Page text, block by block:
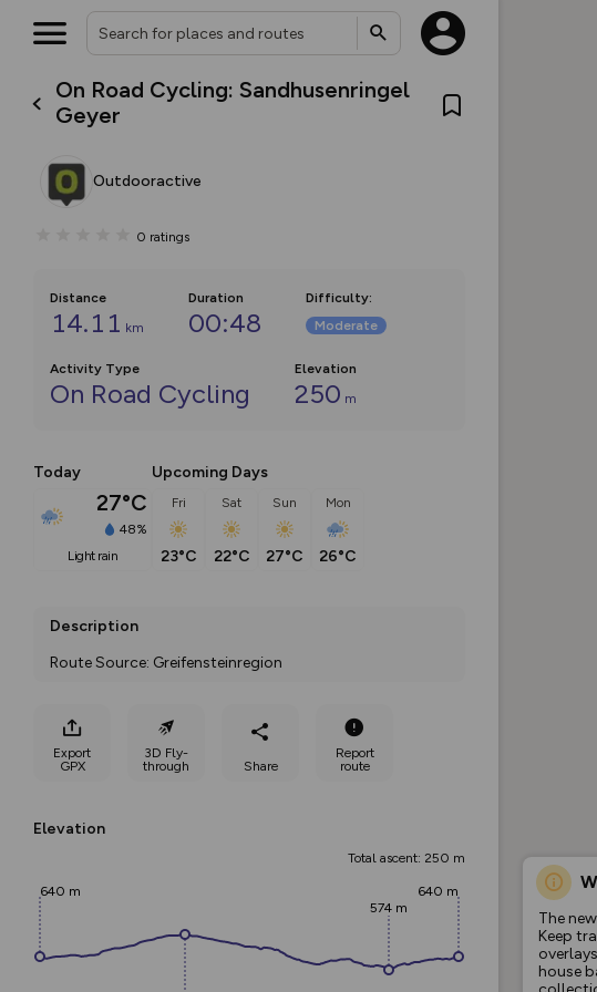
On Road Cycling: Sandhusenringel
Geyer
Outdooractive
0 ratings
Distance
14.11 km
Duration
00:48
Difficulty:
Moderate
Activity Type
On Road Cycling
Elevation
250 m
Today
27°C
48%
light rain
Upcoming Days
Fri
23°C
Sat
22°C
Sun
27°C
Mon
26°C
Description
Route Source: Greifensteinregion
Export
GPX
3D Fly-
through
Share
Report
route
Elevation
Total ascent: 250 m
640 m
574 m
640 m
The
Keep
house